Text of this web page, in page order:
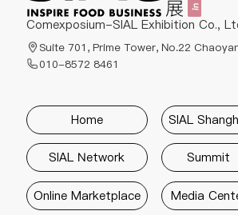
Comexposium-SIAL Exhibition Co.,
Suite 701, Prime Tower, No.22
010-8572 8461
Home SIAL
SIAL Network Summit
Online Marketplace Media